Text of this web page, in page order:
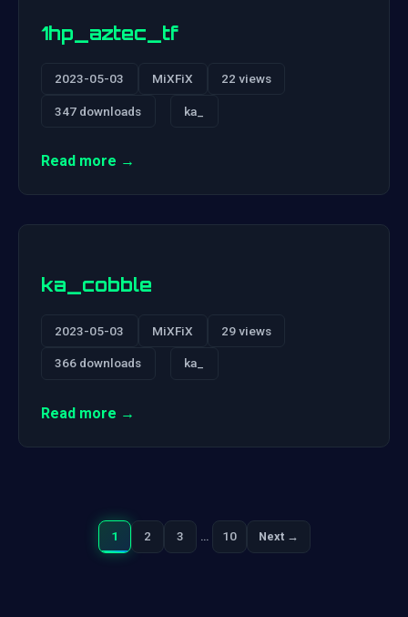
1hp_aztec_tf
2023-05-03 MiXFiX 22 views
347 downloads ka_
Read more →
ka_cobble
2023-05-03 MiXFiX 29 views
366 downloads ka_
Read more →
Posts
1 2 3 … 10 Next →
Next